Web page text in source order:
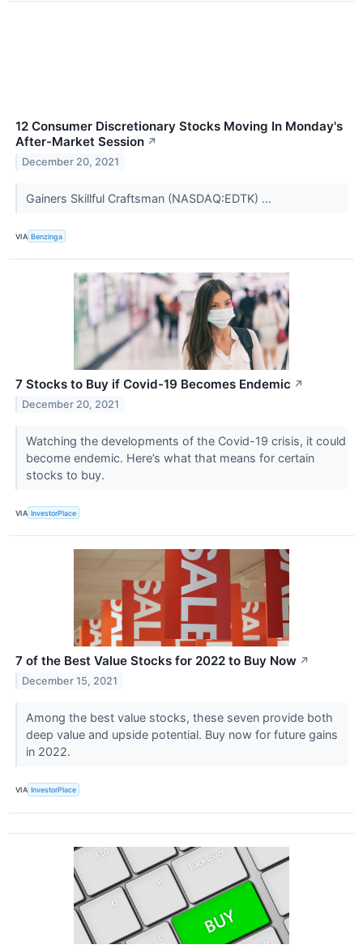
12 Consumer Discretionary Stocks Moving In Monday's
After-Market Session ↗
December 20, 2021
Gainers Skillful Craftsman (NASDAQ:EDTK) ...
VIA Benzinga
7 Stocks to Buy if Covid-19 Becomes Endemic ↗
December 20, 2021
Watching the developments of the Covid-19 crisis, it could
become endemic. Here’s what that means for certain
stocks to buy.
VIA InvestorPlace
7 of the Best Value Stocks for 2022 to Buy Now ↗
December 15, 2021
Among the best value stocks, these seven provide both
deep value and upside potential. Buy now for future gains
in 2022.
VIA InvestorPlace